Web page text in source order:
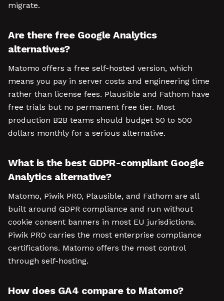
migrate.
Are there free Google Analytics
alternatives?
Matomo offers a free self-hosted version, which
means you pay in server costs and engineering time
rather than license fees. Plausible and Fathom have
free trials but no permanent free tier. Most
production B2B teams should budget 50 to 500
dollars monthly for a serious alternative.
What is the best GDPR-compliant Google
Analytics alternative?
Matomo, Piwik PRO, Plausible, and Fathom are all
built around GDPR compliance and run without
cookie consent banners in most EU jurisdictions.
Piwik PRO carries the most enterprise compliance
certifications. Matomo offers the most control
through self-hosting.
How does GA4 compare to Matomo?